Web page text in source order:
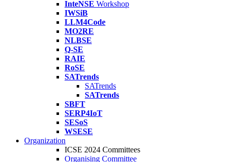
InteNSE Workshop
IWSiB
LLM4Code
MO2RE
NLBSE
Q-SE
RAIE
RoSE
SATrends
SATrends
SATrends
SBFT
SERP4IoT
SESoS
WSESE
Organization
ICSE 2024 Committees
Organising Committee